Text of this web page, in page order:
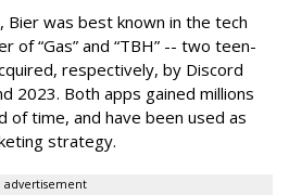
, Bier was best known in the tech
of “Gas” and “TBH” -- two teen-
respectively, by Discord
2023. Both apps gained millions
of time, and have been used as
strategy.
advertisement